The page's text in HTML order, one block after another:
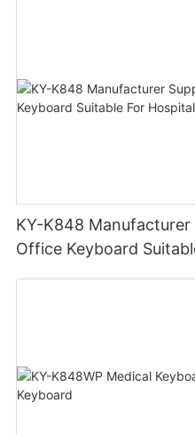
KY-K848 Manufacturer
Office Keyboard